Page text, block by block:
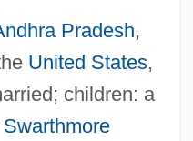
Pradesh,
United States,
children: a
Swarthmore